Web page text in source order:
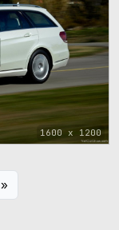
1600 x 1200